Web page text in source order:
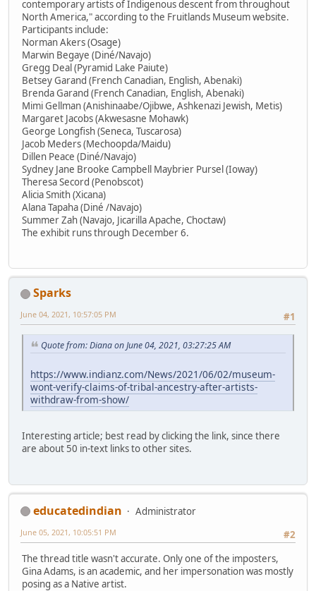
contemporary artists of Indigenous descent from throughout
North America," according to the Fruitlands Museum website.
Participants include:
Norman Akers (Osage)
Marwin Begaye (Diné/Navajo)
Gregg Deal (Pyramid Lake Paiute)
Betsey Garand (French Canadian, English, Abenaki)
Brenda Garand (French Canadian, English, Abenaki)
Mimi Gellman (Anishinaabe/Ojibwe, Ashkenazi Jewish, Metis)
Margaret Jacobs (Akwesasne Mohawk)
George Longfish (Seneca, Tuscarosa)
Jacob Meders (Mechoopda/Maidu)
Dillen Peace (Diné/Navajo)
Sydney Jane Brooke Campbell Maybrier Pursel (Ioway)
Theresa Secord (Penobscot)
Alicia Smith (Xicana)
Alana Tapaha (Diné /Navajo)
Summer Zah (Navajo, Jicarilla Apache, Choctaw)
The exhibit runs through December 6.
Sparks
#1
June 04, 2021, 10:57:05 PM
Quote from: Diana on June 04, 2021, 03:27:25 AM
https://www.indianz.com/News/2021/06/02/museum-
wont-verify-claims-of-tribal-ancestry-after-artists-
withdraw-from-show/
Interesting article; best read by clicking the link, since there
are about 50 in-text links to other sites.
educatedindian
Administrator
#2
June 05, 2021, 10:05:51 PM
The thread title wasn't accurate. Only one of the imposters,
Gina Adams, is an academic, and her impersonation was mostly
posing as a Native artist.